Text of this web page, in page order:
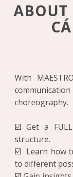
ABOUT
With
choreography.
☑️ Get a
structure.
☑️ Learn how
to different